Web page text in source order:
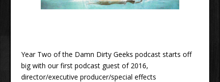
Year Two of the Damn Dirty Geeks podcast starts off
big with our first podcast guest of 2016,
director/executive producer/special effects